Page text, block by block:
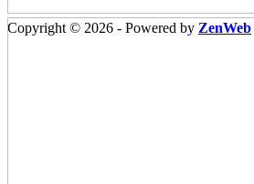
Copyright © 2026 - Powered by ZenWeb